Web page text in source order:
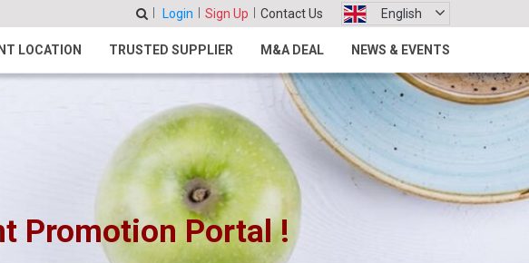
Login Sign Up Contact Us English
LOCATION TRUSTED SUPPLIER M&A DEAL NEWS & EVENTS
Promotion Portal !